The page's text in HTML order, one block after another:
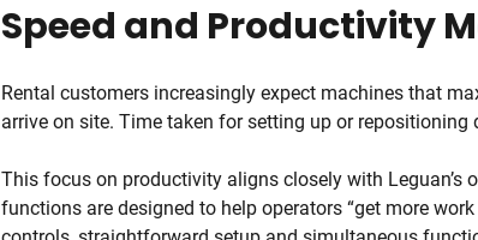
Speed and Productivity
Rental customers increasingly expect machines that
arrive on site. Time taken for setting up or
This focus on productivity aligns closely with Leguan’s
functions are designed to help operators “get more